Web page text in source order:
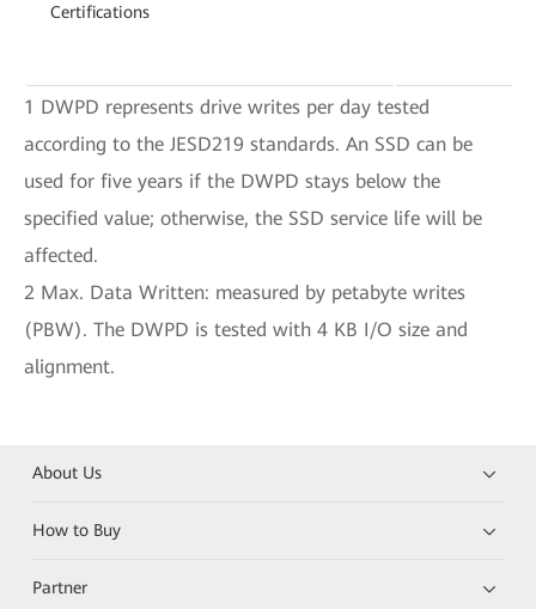
Certifications
1 DWPD represents drive writes per day tested
according to the JESD219 standards. An SSD can be
used for five years if the DWPD stays below the
specified value; otherwise, the SSD service life will be
affected.
2 Max. Data Written: measured by petabyte writes
(PBW). The DWPD is tested with 4 KB I/O size and
alignment.
About Us
How to Buy
Partner